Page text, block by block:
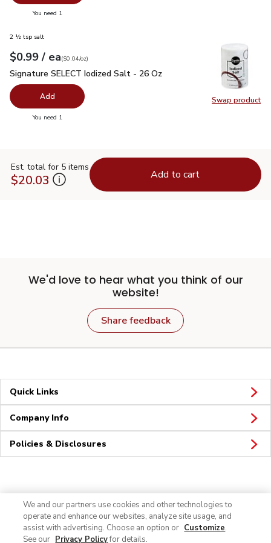
You need 1
Swap product
Swap
2 ½ tsp salt
Your price$0.99
$0.99 / eaeach
$0.04perounce
($0.04/oz)
Signature SELECT Iodized Salt - 26 Oz
Signature SELECT Iodized Salt - 26 Oz
Add
You need 1
Est. total for 5 items
$20.03 Add to cart
We'd love to hear what you think of our
website!
Share feedback
Quick Links
Company Info
Policies & Disclosures
We and our partners use cookies and other technologies to
operate and enhance our websites, analyze site usage, and
assist with advertising. Choose an option or Customize.
See our Privacy Policyfor details.